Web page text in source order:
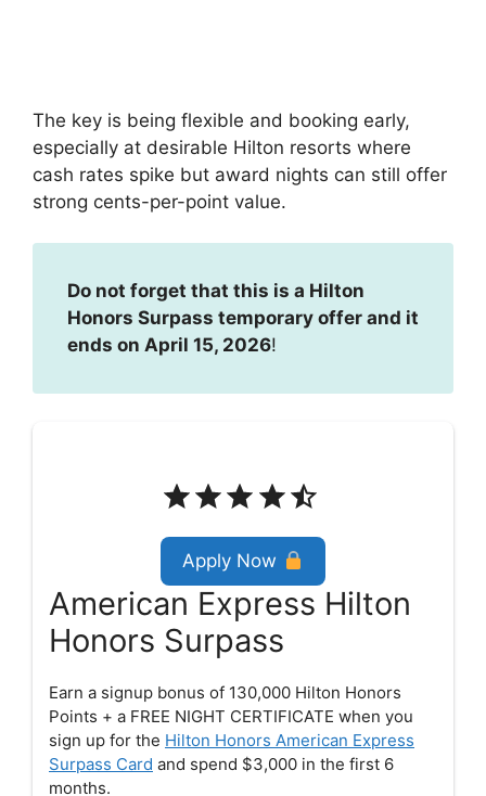
The key is being flexible and booking early,
especially at desirable Hilton resorts where
cash rates spike but award nights can still offer
strong cents-per-point value.
Do not forget that this is a Hilton
Honors Surpass temporary offer and it
ends on April 15, 2026!
Apply Now
American Express Hilton
Honors Surpass
Earn a signup bonus of 130,000 Hilton Honors
Points + a FREE NIGHT CERTIFICATE when you
sign up for the Hilton Honors American Express
Surpass Card and spend $3,000 in the first 6
months.